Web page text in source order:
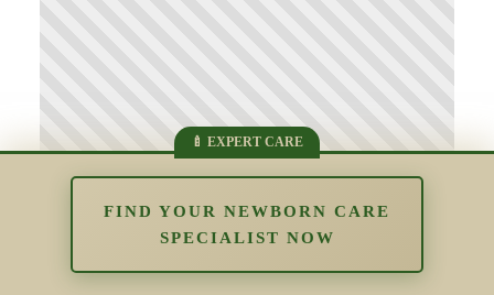
The Impact of Overstimulation in the
FIND YOUR NEWBORN CARE
SPECIALIST NOW